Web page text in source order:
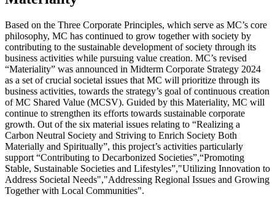
Based on the Three Corporate Principles, which serve as MC’s core
philosophy, MC has continued to grow together with society by
contributing to the sustainable development of society through its
business activities while pursuing value creation. MC’s revised
“Materiality” was announced in Midterm Corporate Strategy 2024
as a set of crucial societal issues that MC will prioritize through its
business activities, towards the strategy’s goal of continuous creation
of MC Shared Value (MCSV). Guided by this Materiality, MC will
continue to strengthen its efforts towards sustainable corporate
growth. Out of the six material issues relating to “Realizing a
Carbon Neutral Society and Striving to Enrich Society Both
Materially and Spiritually”, this project’s activities particularly
support “Contributing to Decarbonized Societies”,“Promoting
Stable, Sustainable Societies and Lifestyles”,"Utilizing Innovation to
Address Societal Needs","Addressing Regional Issues and Growing
Together with Local Communities".